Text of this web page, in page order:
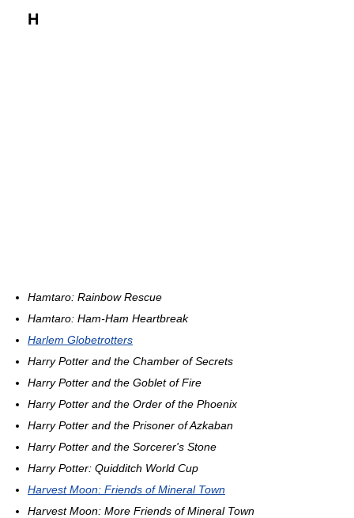
H
Hamtaro: Rainbow Rescue
Hamtaro: Ham-Ham Heartbreak
Harlem Globetrotters
Harry Potter and the Chamber of Secrets
Harry Potter and the Goblet of Fire
Harry Potter and the Order of the Phoenix
Harry Potter and the Prisoner of Azkaban
Harry Potter and the Sorcerer's Stone
Harry Potter: Quidditch World Cup
Harvest Moon: Friends of Mineral Town
Harvest Moon: More Friends of Mineral Town